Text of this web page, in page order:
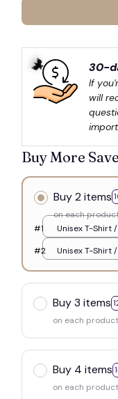
30-
If
will
Buy More
Buy 2 items
on each
#1
Unisex T-Shirt
White
#2
Unisex T-Shirt
Buy 3 items
on each product
Buy 4 items
on each product
🦇